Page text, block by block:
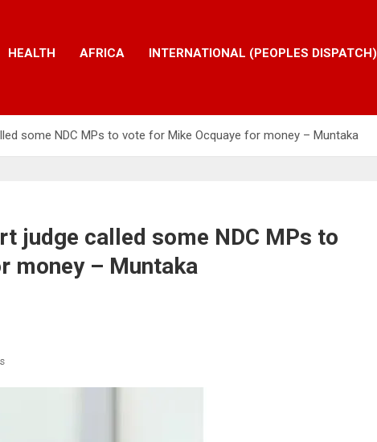
HEALTH AFRICA INTERNATIONAL (PEOPLES DISPATCH)
some NDC MPs to vote for Mike Ocquaye for money – Muntaka
judge called some NDC MPs to
money – Muntaka